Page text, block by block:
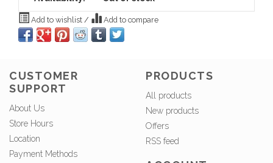
Add to wishlist / Add to compare
CUSTOMER
SUPPORT
About Us
Store Hours
Location
Payment Methods
PRODUCTS
All products
New products
Offers
RSS feed